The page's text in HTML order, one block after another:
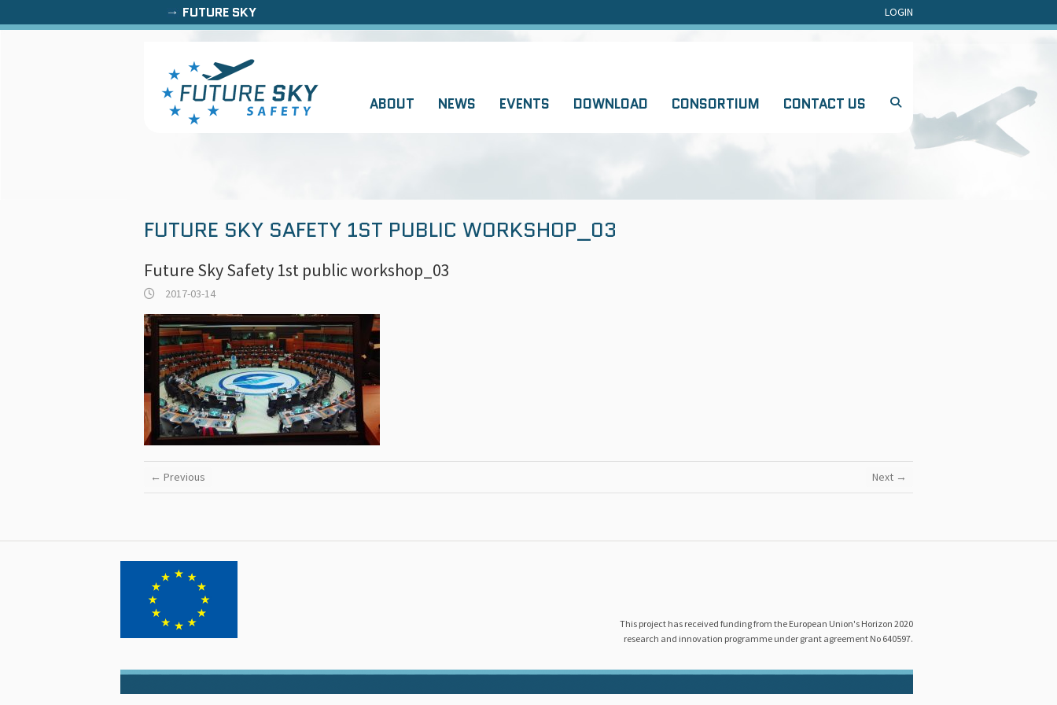
FUTURE SKY LOGIN
ABOUT NEWS EVENTS DOWNLOAD CONSORTIUM CONTACT US
FUTURE SKY SAFETY 1ST PUBLIC WORKSHOP_03
Future Sky Safety 1st public workshop_03
2017-03-14
← Previous Next →
This project has received funding from the European Union's Horizon 2020
research and innovation programme under grant agreement No 640597.